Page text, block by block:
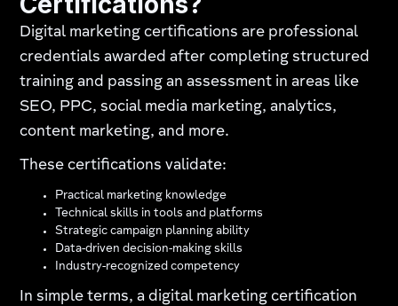
Digital marketing certifications are professional
credentials awarded after completing structured
training and passing an assessment in areas like
SEO, PPC, social media marketing, analytics,
content marketing, and more.
These certifications validate:
Practical marketing knowledge
Technical skills in tools and platforms
Strategic campaign planning ability
Data-driven decision-making skills
Industry-recognized competency
In simple terms, a digital marketing certification